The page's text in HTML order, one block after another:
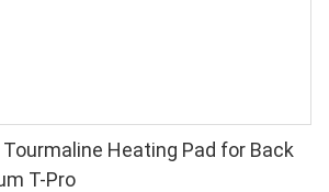
Heating Pad for Back
T-Pro